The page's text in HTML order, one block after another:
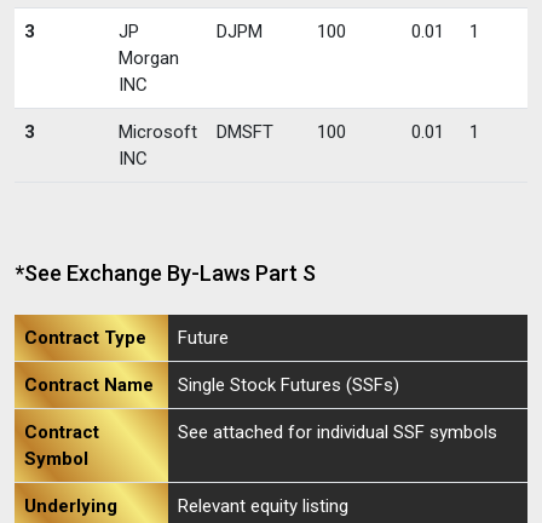
3
JP
Morgan
INC
DJPM 100 0.01 1
3
Microsoft
INC
DMSFT 100 0.01 1
*See Exchange By-Laws Part S
Contract Type Future
Contract Name Single Stock Futures (SSFs)
Contract
Symbol
See attached for individual SSF symbols
Underlying Relevant equity listing